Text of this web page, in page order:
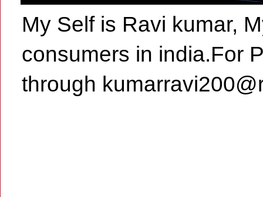
My Self is Ravi kumar,
consumers in india.For
through